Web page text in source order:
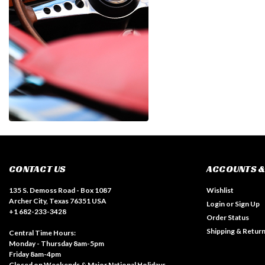
CONTACT US
135 S. Demoss Road - Box 1087
Archer City, Texas 76351 USA
+1 682-233-3428
Central Time Hours:
Monday - Thursday 8am-5pm
Friday 8am-4pm
ACCOUNTS
Wishlist
Login or Sign Up
Order Status
Shipping &